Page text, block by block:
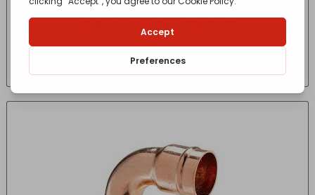
(Inc VAT) - incl. VAT